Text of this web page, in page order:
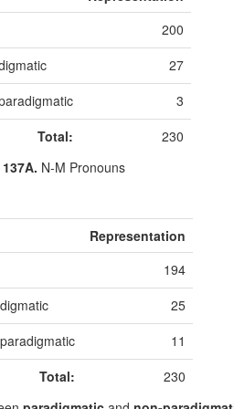
200
27
3
Total:
230
N-M Pronouns
Representation
194
25
11
Total:
230